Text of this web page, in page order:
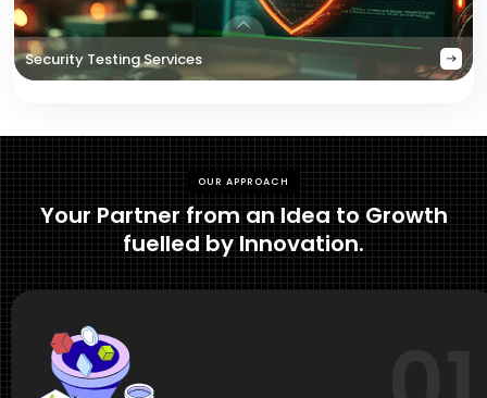
Security Testing Services
OUR APPROACH
Your Partner from an Idea to Growth
fuelled by Innovation.